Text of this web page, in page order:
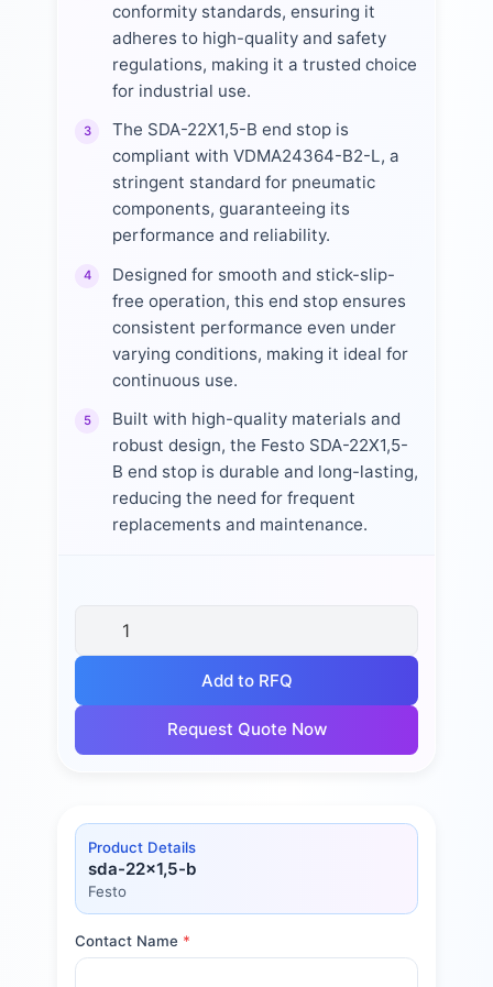
conformity standards, ensuring it
adheres to high-quality and safety
regulations, making it a trusted choice
for industrial use.
3
The SDA-22X1,5-B end stop is
compliant with VDMA24364-B2-L, a
stringent standard for pneumatic
components, guaranteeing its
performance and reliability.
4
Designed for smooth and stick-slip-
free operation, this end stop ensures
consistent performance even under
varying conditions, making it ideal for
continuous use.
5
Built with high-quality materials and
robust design, the Festo SDA-22X1,5-
B end stop is durable and long-lasting,
reducing the need for frequent
replacements and maintenance.
Add to RFQ
Request Quote Now
Product Details
sda-22x1,5-b
Festo
Contact Name *